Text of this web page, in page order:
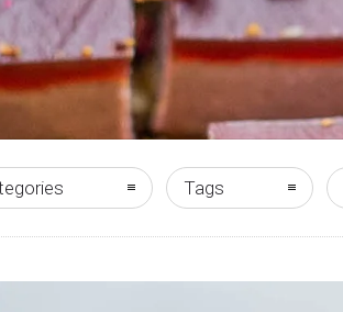
Tags